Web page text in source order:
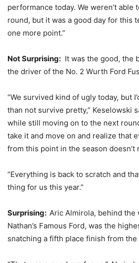
performance today. We weren’t able
round, but it was a good day for this
one more point.”
Not Surprising: It was the good, the
the driver of the No. 2 Wurth Ford
“We survived kind of ugly today, but
than not survive pretty,” Keselowski
while still moving on to the next
take it and move on and realize that
from this point in the season doesn’t
“Everything is back to scratch and
thing for us this year.”
Surprising: Aric Almirola, behind the
Nathan’s Famous Ford, was the
snatching a fifth place finish from the